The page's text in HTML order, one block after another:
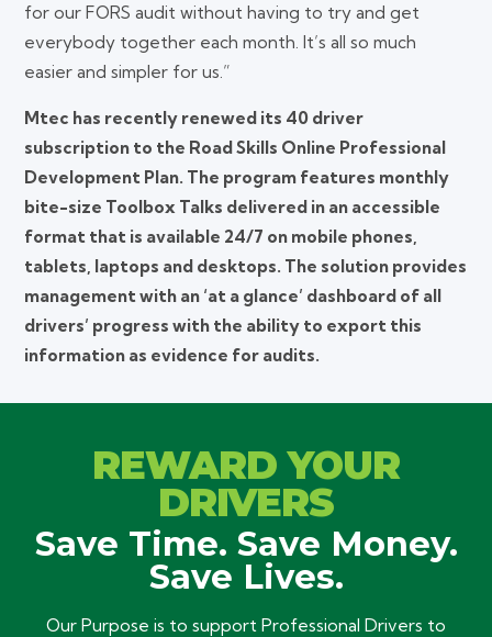
for our FORS audit without having to try and get
everybody together each month. It’s all so much
easier and simpler for us.”
Mtec has recently renewed its 40 driver
subscription to the Road Skills Online Professional
Development Plan. The program features monthly
bite-size Toolbox Talks delivered in an accessible
format that is available 24/7 on mobile phones,
tablets, laptops and desktops. The solution provides
management with an ‘at a glance’ dashboard of all
drivers’ progress with the ability to export this
information as evidence for audits.
REWARD YOUR
DRIVERS
Save Time. Save Money.
Save Lives.
Our Purpose is to support Professional Drivers to